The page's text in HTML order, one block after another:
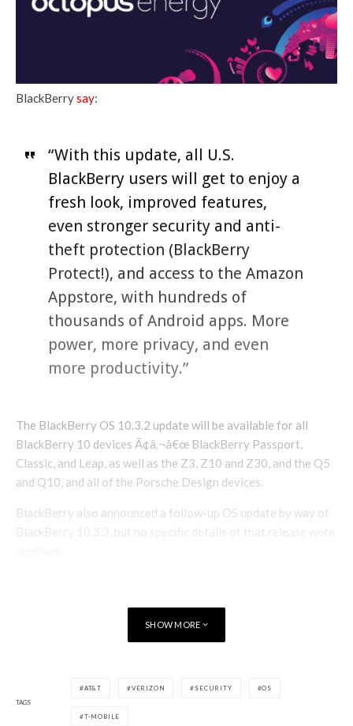
BlackBerrysay:
“With this update, all U.S.
BlackBerry users will get to enjoy a
fresh look, improved features,
even stronger security and anti-
theft protection (BlackBerry
Protect!), and access to the Amazon
Appstore, with hundreds of
thousands of Android apps. More
power, more privacy, and even
more productivity.”
The BlackBerry OS 10.3.2 update will be available for all
BlackBerry 10 devices Ã¢â‚¬â€œ BlackBerry Passport,
Classic, and Leap, as well as the Z3, Z10 and Z30, and the Q5
and Q10, and all of the Porsche Design devices.
BlackBerry also announced a follow-up OS update by way of
BlackBerry 10.3.3, but no specific details of that release were
SHOW MORE
TAGS
AT&T VERIZON SECURITY OS
T-MOBILE